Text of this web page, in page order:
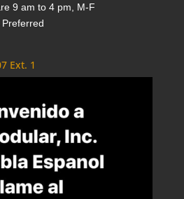
9 am to 4 pm, M-F
Ext. 1